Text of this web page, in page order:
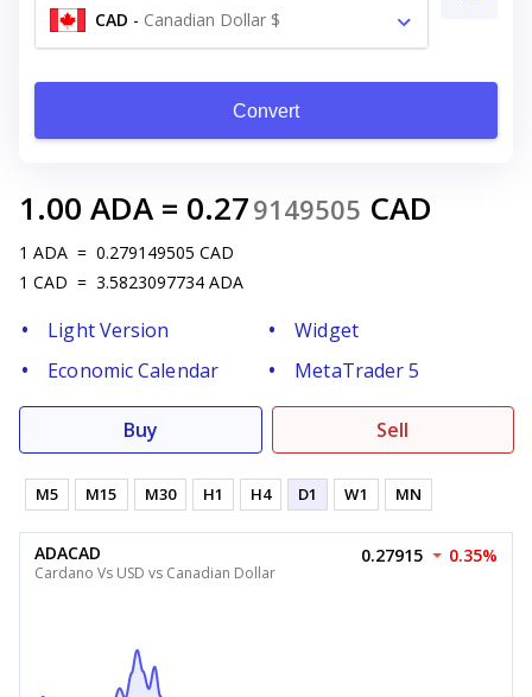
CAD - Canadian Dollar $
Convert
1.00 ADA = 0.279149505 CAD
1 ADA = 0.279149505 CAD
1 CAD = 3.5823097734 ADA
Light Version
Widget
Economic Calendar
MetaTrader 5
Buy Sell
M5 M15 M30 H1 H4 D1 W1 MN
ADACAD
Cardano Vs USD vs Canadian Dollar
0.27915 0.35%